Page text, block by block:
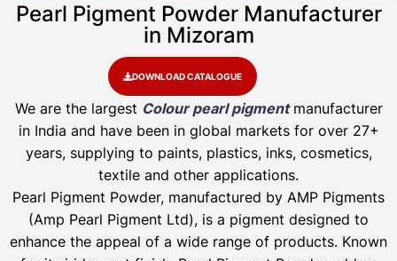
Pearl Pigment Powder Manufacturer
in Mizoram
DOWNLOAD CATALOGUE
We are the largest Colour pearl pigmentmanufacturer
in India and have been in global markets for over 27+
years, supplying to paints, plastics, inks, cosmetics,
textile and other applications.
Pearl Pigment Powder, manufactured by AMP Pigments
(Amp Pearl Pigment Ltd), is a pigment designed to
enhance the appeal of a wide range of products. Known